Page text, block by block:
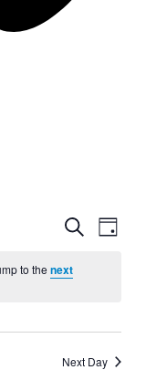
Events
and
Search
Day
to thenext
Next Day